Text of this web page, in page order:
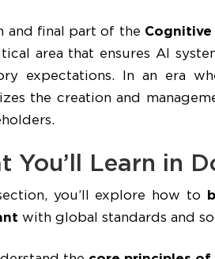
and final part of the Cognitive
area that ensures AI
expectations. In an era
the creation and
You’ll Learn in
you’ll explore how to
with global standards and